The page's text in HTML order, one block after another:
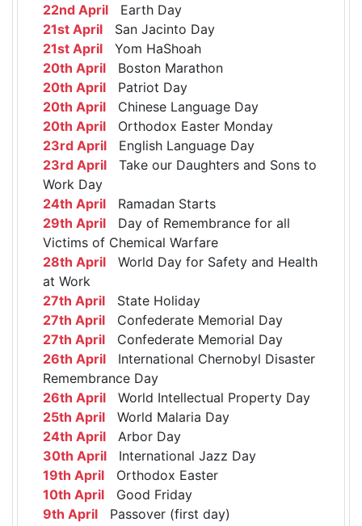
22nd April Earth Day
21st April San Jacinto Day
21st April Yom HaShoah
20th April Boston Marathon
20th April Patriot Day
20th April Chinese Language Day
20th April Orthodox Easter Monday
23rd April English Language Day
23rd April Take our Daughters and Sons to
Work Day
24th April Ramadan Starts
29th April Day of Remembrance for all
Victims of Chemical Warfare
28th April World Day for Safety and Health
at Work
27th April State Holiday
27th April Confederate Memorial Day
27th April Confederate Memorial Day
26th April International Chernobyl Disaster
Remembrance Day
26th April World Intellectual Property Day
25th April World Malaria Day
24th April Arbor Day
30th April International Jazz Day
19th April Orthodox Easter
10th April Good Friday
9th April Passover (first day)